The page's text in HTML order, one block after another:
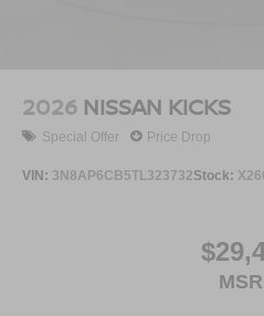
2026 NISSAN KICKS
Special Offer Price Drop
VIN: 3N8AP6CB5TL323732Stock: